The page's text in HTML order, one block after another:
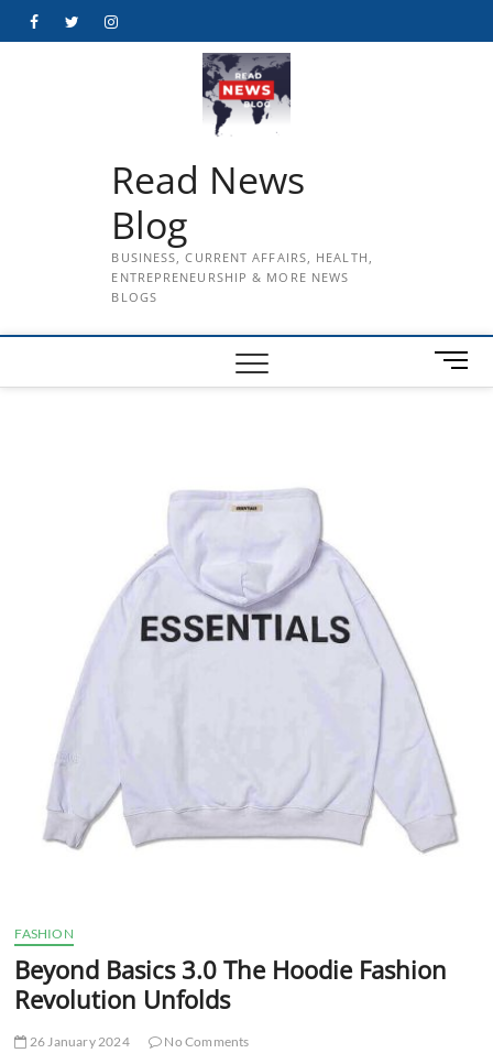
FacebookTwitterInstagram
Read News
Blog
BUSINESS, CURRENT AFFAIRS, HEALTH,
ENTREPRENEURSHIP & MORE NEWS
BLOGS
M
e
FASHION
Beyond Basics 3.0 The Hoodie Fashion
Revolution Unfolds
26 January 2024
No Comments